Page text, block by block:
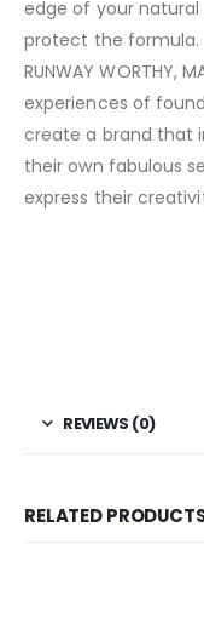
edge of your natural
protect the formula.
RUNWAY WORTHY,
experiences of
create a brand that
their own fabulous
express their
REVIEWS (0)
RELATED